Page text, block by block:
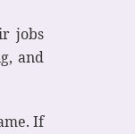
jobs
and
If